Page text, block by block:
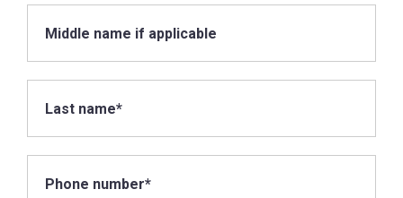
Middle name if applicable
Last name*
Phone number*